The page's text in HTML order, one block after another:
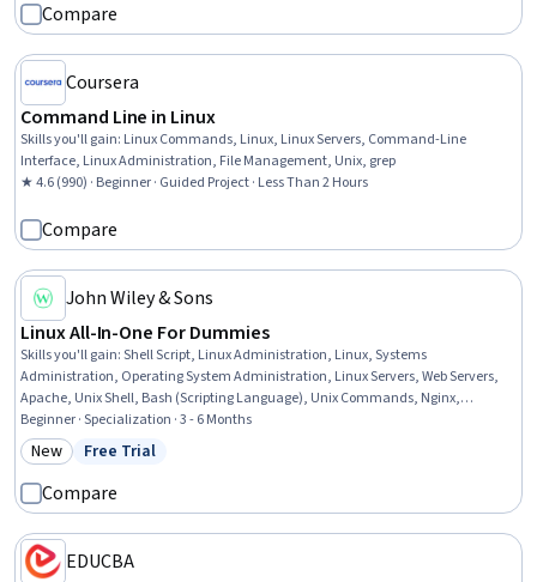
Compare
Coursera
Command Line in Linux
Skills you'll gain: Linux Commands, Linux, Linux Servers, Command-Line
Interface, Linux Administration, File Management, Unix, grep
★ 4.6 (990) · Beginner · Guided Project · Less Than 2 Hours
Compare
John Wiley & Sons
Linux All-In-One For Dummies
Skills you'll gain:Shell Script, Linux Administration, Linux, Systems
Administration, Operating System Administration, Linux Servers, Web Servers,
Apache, Unix Shell, Bash (Scripting Language), Unix Commands, Nginx,
Vulnerability Assessments, Virtualization and Virtual Machines, File Systems, File
Management, Virtualization, Command-Line Interface, Network
Troubleshooting, Linux Commands
Beginner · Specialization · 3 - 6 Months
Category: New
New Status: Free Trial
Free Trial
Compare
EDUCBA